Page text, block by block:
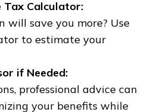
Tax Calculator:
will save you more? Use
to estimate your
if Needed:
professional advice can
your benefits while